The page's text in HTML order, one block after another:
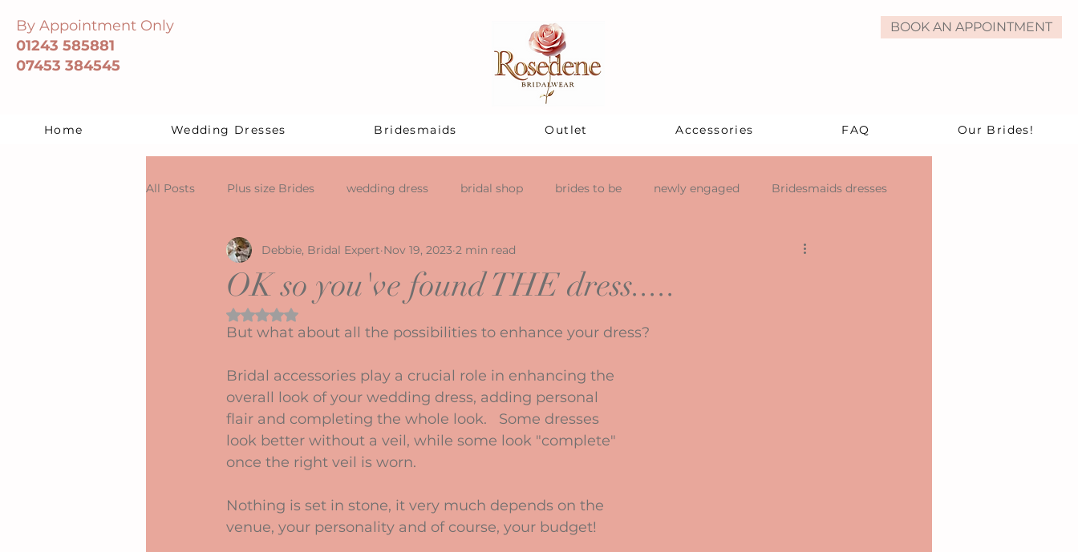
By Appointment Only
01243 585881
07453 384545
BOOK AN APPOINTMENT
Home Wedding Dresses Bridesmaids Outlet Accessories FAQ Our Brides!
All Posts Plus size Brides wedding dress bridal shop brides to be newly engaged Bridesmaids dresses
OK so you've found THE dress.....
Debbie, Bridal Expert Nov 19, 2023 2 min read
Rated NaN out of 5 stars.
But what about all the possibilities to enhance your dress?
Bridal accessories play a crucial role in enhancing the
overall look of your wedding dress, adding personal
flair and completing the whole look.   Some dresses
look better without a veil, while some look "complete"
once the right veil is worn.
Nothing is set in stone, it very much depends on the
venue, your personality and of course, your budget!